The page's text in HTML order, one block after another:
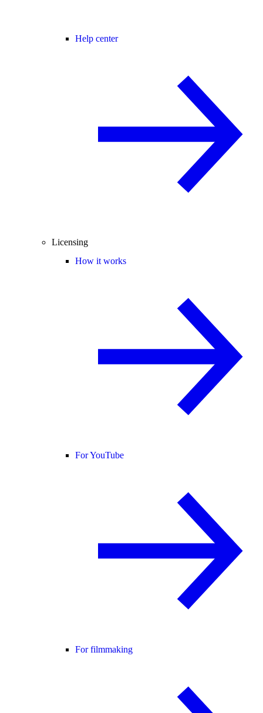
Help center
Licensing
How it works
For YouTube
For filmmaking